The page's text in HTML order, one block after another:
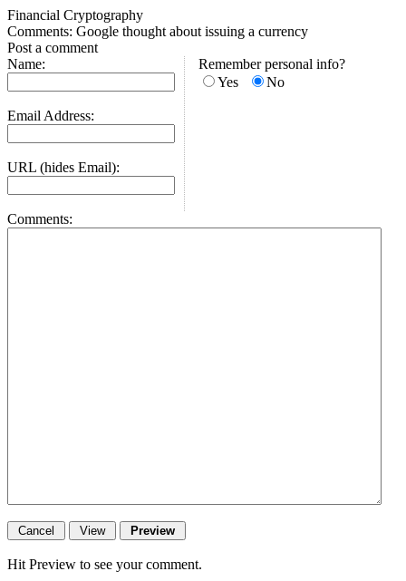
Financial Cryptography
Comments: Google thought about issuing a currency
Post a comment
Name:
Email Address:
URL (hides Email):
Remember personal info?
Yes
No
Comments:
Hit Preview to see your comment.